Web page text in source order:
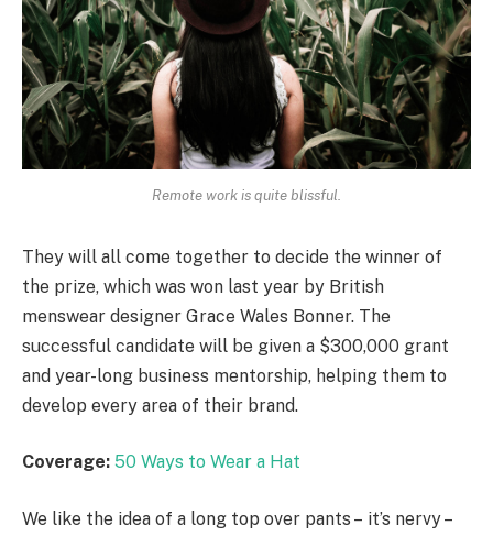
Remote work is quite blissful.
They will all come together to decide the winner of
the prize, which was won last year by British
menswear designer Grace Wales Bonner. The
successful candidate will be given a $300,000 grant
and year-long business mentorship, helping them to
develop every area of their brand.
Coverage: 50 Ways to Wear a Hat
We like the idea of a long top over pants – it’s nervy –